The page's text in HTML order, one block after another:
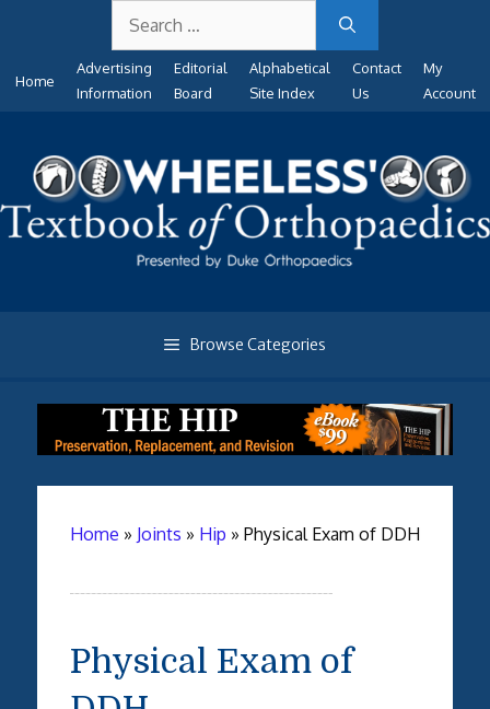
content
for:
Home
Advertising
Information
Editorial
Board
Alphabetical
Site Index
Contact
Us
My
Account
Browse Categories
Home » Joints » Hip » Physical Exam of DDH
Physical Exam of